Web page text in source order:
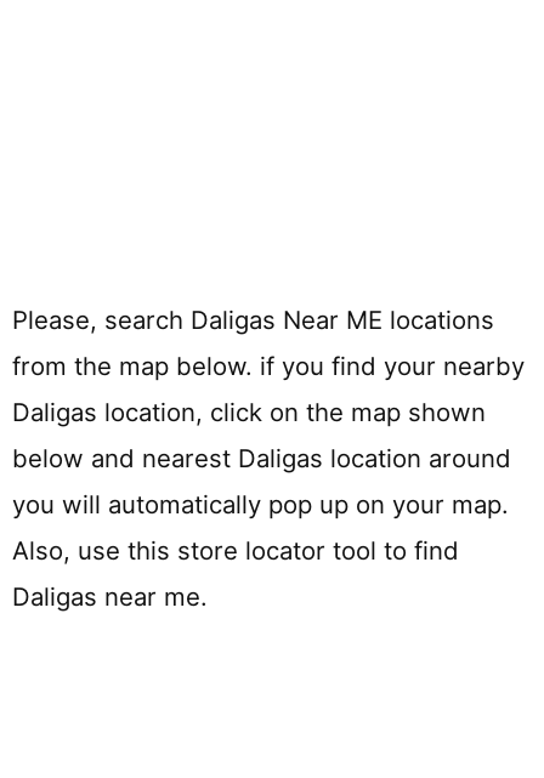
Please, search Daligas Near ME locations
from the map below. if you find your nearby
Daligas location, click on the map shown
below and nearest Daligas location around
you will automatically pop up on your map.
Also, use this store locator tool to find
Daligas near me.